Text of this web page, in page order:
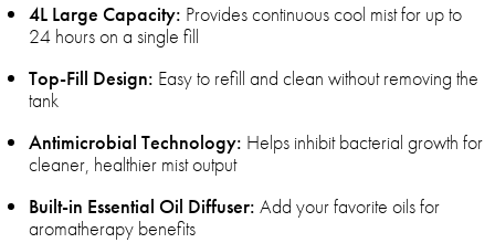
4L Large Capacity: Provides continuous cool mist for up to
24 hours on a single fill
Top-Fill Design: Easy to refill and clean without removing the
tank
Antimicrobial Technology: Helps inhibit bacterial growth for
cleaner, healthier mist output
Built-in Essential Oil Diffuser: Add your favorite oils for
aromatherapy benefits